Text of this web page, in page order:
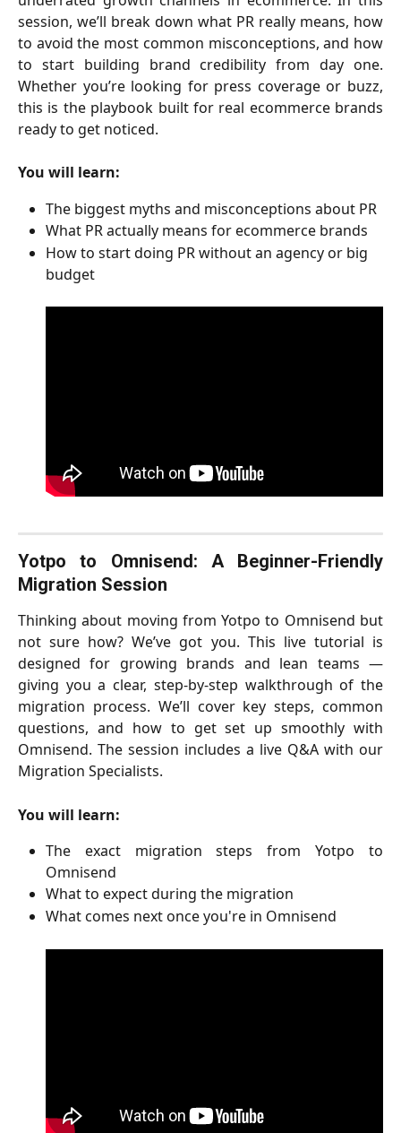
session, we’ll break down what PR really means, how
to avoid the most common misconceptions, and how
to start building brand credibility from day one.
Whether you’re looking for press coverage or buzz,
this is the playbook built for real ecommerce brands
ready to get noticed.
You will learn:
The biggest myths and misconceptions about PR
What PR actually means for ecommerce brands
How to start doing PR without an agency or big
budget
Yotpo to Omnisend: A Beginner-Friendly
Migration Session
Thinking about moving from Yotpo to Omnisend but
not sure how? We’ve got you. This live tutorial is
designed for growing brands and lean teams —
giving you a clear, step-by-step walkthrough of the
migration process. We’ll cover key steps, common
questions, and how to get set up smoothly with
Omnisend. The session includes a live Q&A with our
Migration Specialists.
You will learn:
The exact migration steps from Yotpo to
Omnisend
What to expect during the migration
What comes next once you're in Omnisend